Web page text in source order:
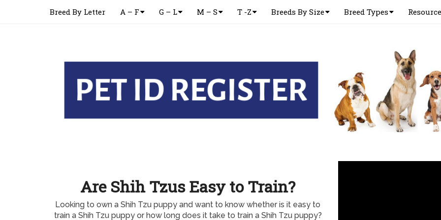
Breed By Letter A – F G – L M – S T -Z Breeds By Size Breed Types
Are Shih Tzus Easy to Train?
Looking to own a Shih Tzu puppy and want to know whether is it easy to
train a Shih Tzu puppy or how long does it take to train a Shih Tzu puppy?